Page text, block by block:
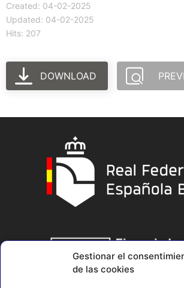
Gestionar el
de las cookies
Created: 04-02-2025
Updated: 04-02-2025
Hits: 207
DOWNLOAD